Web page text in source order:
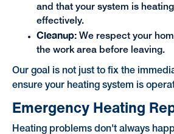
and that your system is
effectively.
Cleanup: We respect your
the work area before leaving.
Our goal is not just to fix the
ensure your heating system is
Emergency Heating
Heating problems don't always